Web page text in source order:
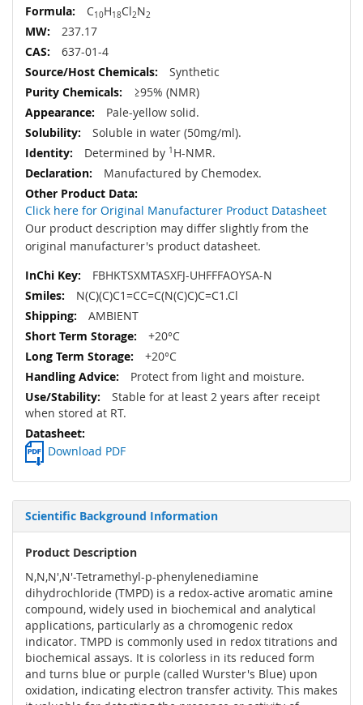
C10H18Cl2N2
237.17
637-01-4
Synthetic
≥95% (NMR)
Pale-yellow solid.
Soluble in water (50mg/ml).
Determined by 1 H-NMR.
Manufactured by Chemodex.
Click here for Original Manufacturer Product Datasheet
Our product description may differ slightly from the
original manufacturer's product datasheet.
FBHKTSXMTASXFJ-UHFFFAOYSA-N
N(C)(C)C1=CC=C(N(C)C)C=C1.Cl
AMBIENT
+20°C
+20°C
Protect from light and moisture.
Stable for at least 2 years after receipt
when stored at RT.
Download PDF
Scientific Background Information
Product Description
N,N,N',N'-Tetramethyl-p-phenylenediamine
dihydrochloride (TMPD) is a redox-active aromatic amine
compound, widely used in biochemical and analytical
applications, particularly as a chromogenic redox
indicator. TMPD is commonly used in redox titrations and
biochemical assays. It is colorless in its reduced form
and turns blue or purple (called Wurster's Blue) upon
oxidation, indicating electron transfer activity. This makes